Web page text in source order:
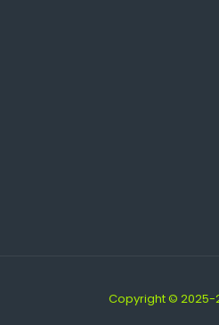
Copyright © 2025-